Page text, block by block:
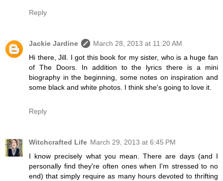
Reply
Jackie Jardine
March 28, 2013 at 11:20 AM
Hi there, Jill. I got this book for my sister, who is a huge fan
of The Doors. In addition to the lyrics there is a mini
biography in the beginning, some notes on inspiration and
some black and white photos. I think she's going to love it.
Reply
Witchcrafted Life March 29, 2013 at 6:45 PM
I know precisely what you mean. There are days (and I
personally find they're often ones when I'm stressed to no
end) that simply require as many hours devoted to thrifting